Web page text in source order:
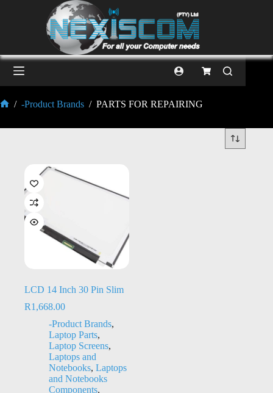
/ -Product Brands / PARTS FOR REPAIRING
LCD 14 Inch 30 Pin Slim
R1,668.00
-Product Brands,
Laptop Parts,
Laptop Screens,
Laptops and
Notebooks, Laptops
and Notebooks
Components,